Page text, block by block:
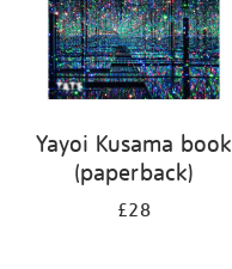
Yayoi Kusama book
(paperback)
£28